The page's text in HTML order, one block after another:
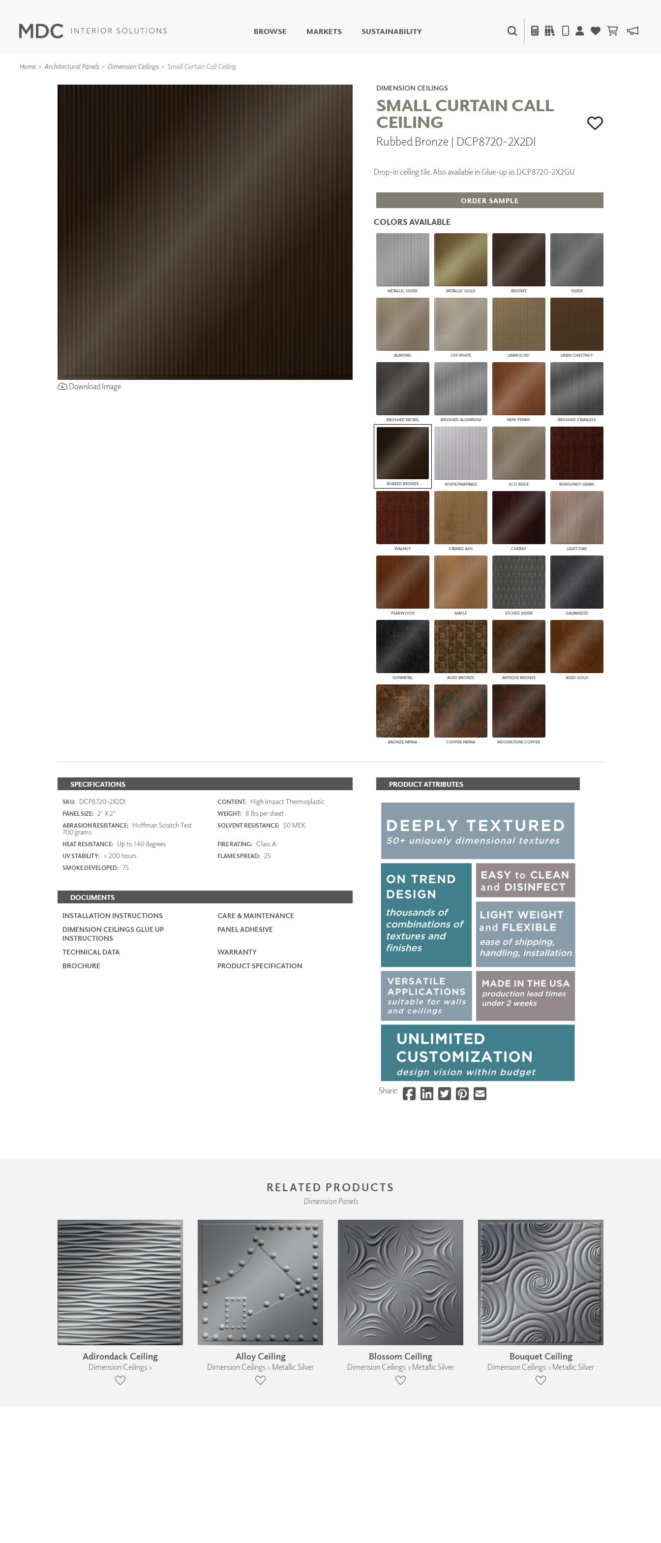
BROWSE
LIVING WELL MURALS
DIGITAL CURATED
COLLABORATIVE
MIRRORS
FURNITURE
OUTDOOR
ARCHITECTURAL
ARCHITECTURAL PANELS
MARKETS SUSTAINABILITY
Home Architectural Panels Dimension Ceilings Small Curtain Call Ceiling
Download Image
DIMENSION CEILINGS
SMALL CURTAIN CALL
CEILING
Rubbed Bronze | DCP8720-2X2DI
Drop-in ceiling tile. Also available in Glue-up as DCP8720-2X2GU
ORDER SAMPLE
COLORS AVAILABLE
METALLIC SILVER METALLIC GOLD BRONZE SILVER
ALMOND OFF WHITE LINEN ECRU LINEN CHESTNUT
BRUSHED NICKEL BRUSHED ALUMINUM NEW PENNY BRUSHED STAINLESS
RUBBED BRONZE WHITE/PAINTABLE ECO BEIGE BURGUNDY GRAIN
WALNUT STAINED ASH CHERRY LIGHT OAK
PEARWOOD MAPLE ETCHED SILVER GALVANIZED
GUNMETAL AGED BRONZE ANTIQUE BRONZE AGED GOLD
BRONZE PATINA COPPER PATINA MOONSTONE COPPER
SPECIFICATIONS
SKU: DCP8720-2X2DI CONTENT: High Impact Thermoplastic
PANEL SIZE: 2' X 2' WEIGHT: 8 lbs per sheet
ABRASION RESISTANCE: Hoffman Scratch Test
700 grams
SOLVENT RESISTANCE: 50 MEK
HEAT RESISTANCE: Up to 140 degrees FIRE RATING: Class A
UV STABILITY: > 200 hours FLAME SPREAD: 25
SMOKE DEVELOPED: 75
DOCUMENTS
INSTALLATION INSTRUCTIONS
CARE & MAINTENANCE
DIMENSION CEILINGS GLUE UP
INSTRUCTIONS
PANEL ADHESIVE
TECHNICAL DATA
WARRANTY
BROCHURE
PRODUCT SPECIFICATION
PRODUCT ATTRIBUTES
Share:
RELATED PRODUCTS
Dimension Panels
Adirondack Ceiling
Dimension Ceilings ›
Alloy Ceiling
Dimension Ceilings › Metallic Silver
Blossom Ceiling
Dimension Ceilings › Metallic Silver
Bouquet Ceiling
Dimension Ceilings › Metallic Silver